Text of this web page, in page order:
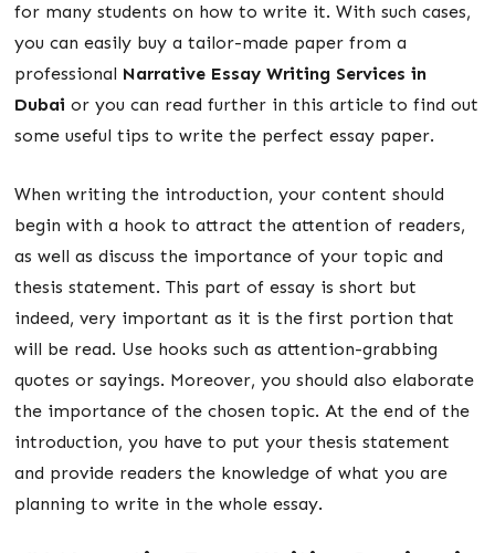
for many students on how to write it. With such cases,
you can easily buy a tailor-made paper from a
professional Narrative Essay Writing Services in
Dubaior you can read further in this article to find out
some useful tips to write the perfect essay paper.
When writing the introduction, your content should
begin with a hook to attract the attention of readers,
as well as discuss the importance of your topic and
thesis statement. This part of essay is short but
indeed, very important as it is the first portion that
will be read. Use hooks such as attention-grabbing
quotes or sayings. Moreover, you should also elaborate
the importance of the chosen topic. At the end of the
introduction, you have to put your thesis statement
and provide readers the knowledge of what you are
planning to write in the whole essay.